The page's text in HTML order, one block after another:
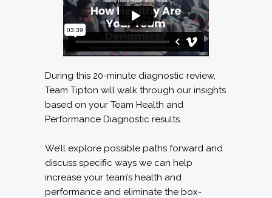
During this 20-minute diagnostic review,
Team Tipton will walk through our insights
based on your Team Health and
Performance Diagnostic results.
We’ll explore possible paths forward and
discuss specific ways we can help
increase your team’s health and
performance and eliminate the box-